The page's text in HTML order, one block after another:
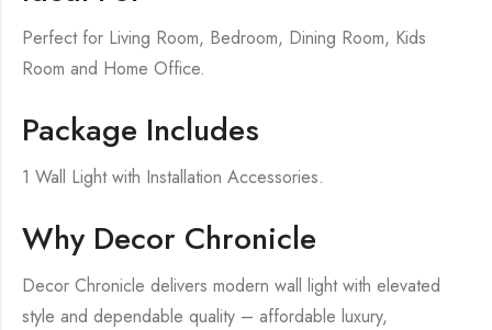
Perfect for Living Room, Bedroom, Dining Room, Kids
Room and Home Office.
Package Includes
1 Wall Light with Installation Accessories.
Why Decor Chronicle
Decor Chronicle delivers modern wall light with elevated
style and dependable quality – affordable luxury,